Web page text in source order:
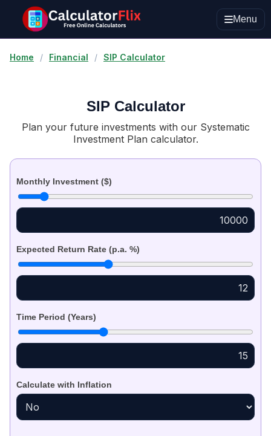
Menu
Home / Financial / SIP Calculator
SIP Calculator
Plan your future investments with our Systematic
Investment Plan calculator.
Monthly Investment ($)
Expected Return Rate (p.a. %)
Time Period (Years)
Calculate with Inflation